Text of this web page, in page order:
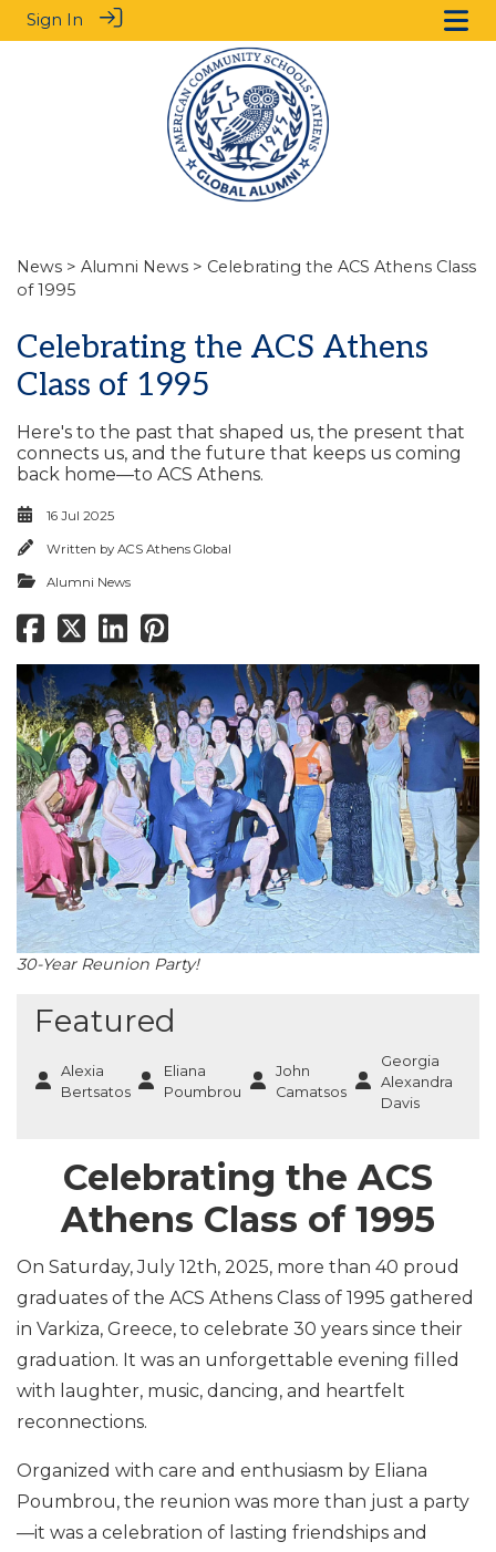
Sign In
News > Alumni News > Celebrating the ACS Athens Class
of 1995
Celebrating the ACS Athens
Class of 1995
Here's to the past that shaped us, the present that
connects us, and the future that keeps us coming
back home—to ACS Athens.
16 Jul 2025
Written by ACS Athens Global
Alumni News
30-Year Reunion Party!
Featured
Alexia
Bertsatos
Eliana
Poumbrou
John
Camatsos
Georgia
Alexandra
Davis
Celebrating the ACS
Athens Class of 1995
On Saturday, July 12th, 2025, more than 40 proud
graduates of the ACS Athens Class of 1995 gathered
in Varkiza, Greece, to celebrate 30 years since their
graduation. It was an unforgettable evening filled
with laughter, music, dancing, and heartfelt
reconnections.
Organized with care and enthusiasm by Eliana
Poumbrou, the reunion was more than just a party
—it was a celebration of lasting friendships and